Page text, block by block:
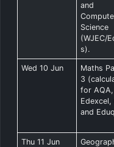
and
Science
(WJEC/
s).
Wed 10 Jun
Maths
3
for AQA,
Edexcel,
and
Thu 11 Jun